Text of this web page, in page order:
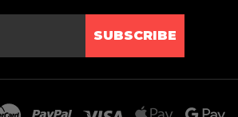
SUBSCRIBE